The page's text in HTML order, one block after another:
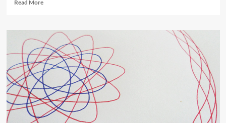
Read More
Appliance
Envy:
Samsung
Chef
Collection